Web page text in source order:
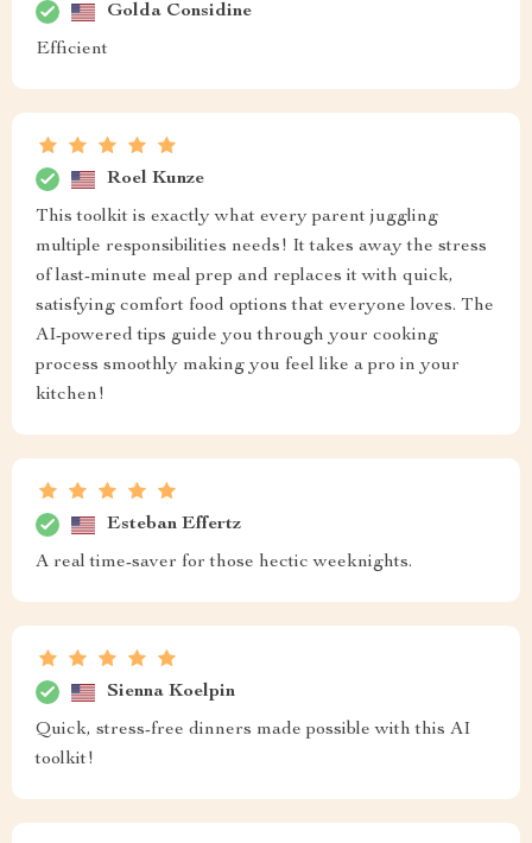
Golda Considine
Efficient
Roel Kunze
This toolkit is exactly what every parent juggling
multiple responsibilities needs! It takes away the stress
of last-minute meal prep and replaces it with quick,
satisfying comfort food options that everyone loves. The
AI-powered tips guide you through your cooking
process smoothly making you feel like a pro in your
kitchen!
Esteban Effertz
A real time-saver for those hectic weeknights.
Sienna Koelpin
Quick, stress-free dinners made possible with this AI
toolkit!